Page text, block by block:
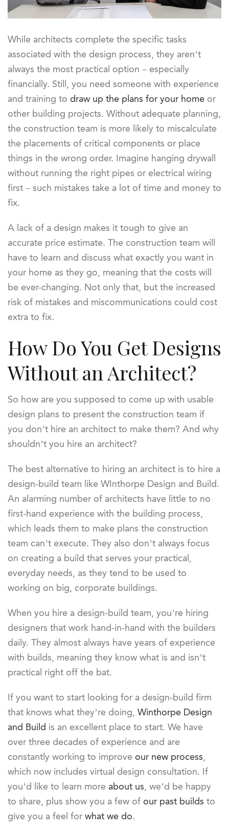
While architects complete the specific tasks
associated with the design process, they aren’t
always the most practical option – especially
financially. Still, you need someone with experience
and training to draw up the plans for your home or
other building projects. Without adequate planning,
the construction team is more likely to miscalculate
the placements of critical components or place
things in the wrong order. Imagine hanging drywall
without running the right pipes or electrical wiring
first – such mistakes take a lot of time and money to
fix.
A lack of a design makes it tough to give an
accurate price estimate. The construction team will
have to learn and discuss what exactly you want in
your home as they go, meaning that the costs will
be ever-changing. Not only that, but the increased
risk of mistakes and miscommunications could cost
extra to fix.
How Do You Get Designs
Without an Architect?
So how are you supposed to come up with usable
design plans to present the construction team if
you don’t hire an architect to make them? And why
shouldn’t you hire an architect?
The best alternative to hiring an architect is to hire a
design-build team like WInthorpe Design and Build.
An alarming number of architects have little to no
first-hand experience with the building process,
which leads them to make plans the construction
team can’t execute. They also don’t always focus
on creating a build that serves your practical,
everyday needs, as they tend to be used to
working on big, corporate buildings.
When you hire a design-build team, you’re hiring
designers that work hand-in-hand with the builders
daily. They almost always have years of experience
with builds, meaning they know what is and isn’t
practical right off the bat.
If you want to start looking for a design-build firm
that knows what they’re doing, Winthorpe Design
and Build is an excellent place to start. We have
over three decades of experience and are
constantly working to improve our new process,
which now includes virtual design consultation. If
you’d like to learn more about us, we’d be happy
to share, plus show you a few of our past builds to
give you a feel for what we do.